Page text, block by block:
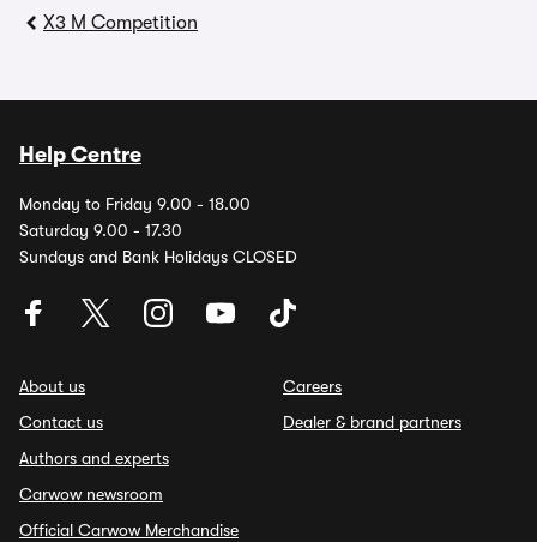
X3 M Competition
Help Centre
Monday to Friday 9.00 - 18.00
Saturday 9.00 - 17.30
Sundays and Bank Holidays CLOSED
About us
Contact us
Authors and experts
Carwow newsroom
Official Carwow Merchandise
Careers
Dealer & brand partners